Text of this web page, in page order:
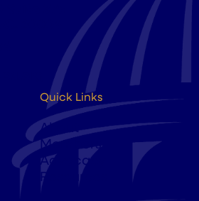
Quick Links
About
Members
Advocacy
Resources